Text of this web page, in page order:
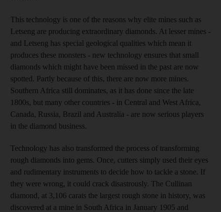
This technology is one of the reasons why elite mines such as
Letseng are producing extraordinary diamonds. At lesser mines -
and Letseng has special geological qualities which mean it
produces these monsters - new technology ensures that small
diamonds which might have been missed in the past are now
spotted. Partly because of this, there are now more mines.
Southern Africa still dominates, as it has done since the late
1800s, but many other countries - in Central and West Africa,
Canada, Russia, Brazil and Australia - are now serious players
in the diamond business.
Technology has also transformed the process of transforming
rough diamonds into gems. Once, cutters simply used their eyes
and rudimentary instruments to decide how to tackle a stone. If
they were wrong, it could crack disastrously. The Cullinan
diamond, at 3,106 carats the largest rough stone in history, was
discovered at a mine in South Africa in January 1905 and